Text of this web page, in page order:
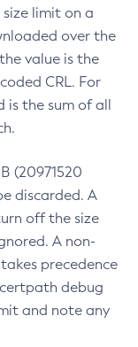
limit on a
over the
value is the
CRL. For
is the sum of all
(20971520
discarded. A
off the size
A non-
precedence
debug
and note any